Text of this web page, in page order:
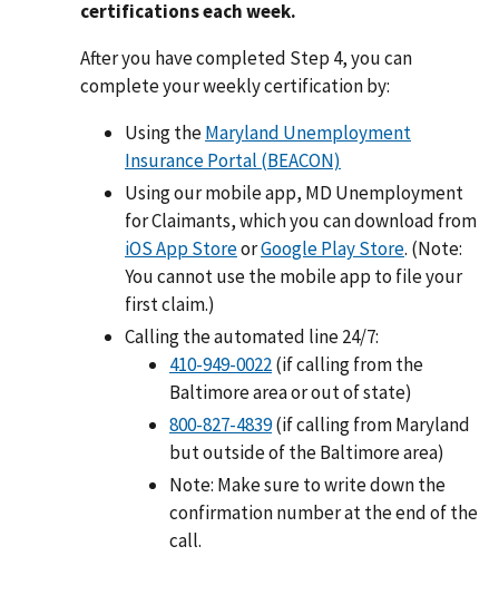
certifications each week.
After you have completed Step 4, you can
complete your weekly certification by:
Using theMaryland Unemployment
Insurance Portal (BEACON)
Using our mobile app, MD Unemployment
for Claimants, which you can download from
iOS App StoreorGoogle Play Store. (Note:
You cannot use the mobile app to file your
first claim.)
Calling the automated line 24/7:
410-949-0022(if calling from the
Baltimore area or out of state)
800-827-4839(if calling from Maryland
but outside of the Baltimore area)
Note: Make sure to write down the
confirmation number at the end of the
call.